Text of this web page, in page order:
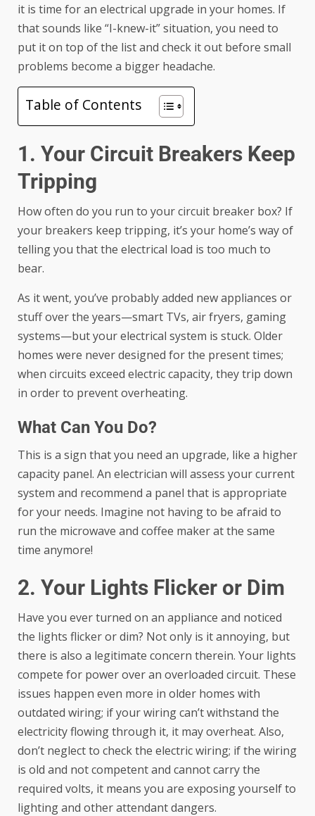
it is time for an electrical upgrade in your homes. If
that sounds like “I-knew-it” situation, you need to
put it on top of the list and check it out before small
problems become a bigger headache.
Table of Contents
1. Your Circuit Breakers Keep
Tripping
How often do you run to your circuit breaker box? If
your breakers keep tripping, it’s your home’s way of
telling you that the electrical load is too much to
bear.
As it went, you’ve probably added new appliances or
stuff over the years—smart TVs, air fryers, gaming
systems—but your electrical system is stuck. Older
homes were never designed for the present times;
when circuits exceed electric capacity, they trip down
in order to prevent overheating.
What Can You Do?
This is a sign that you need an upgrade, like a higher
capacity panel. An electrician will assess your current
system and recommend a panel that is appropriate
for your needs. Imagine not having to be afraid to
run the microwave and coffee maker at the same
time anymore!
2. Your Lights Flicker or Dim
Have you ever turned on an appliance and noticed
the lights flicker or dim? Not only is it annoying, but
there is also a legitimate concern therein. Your lights
compete for power over an overloaded circuit. These
issues happen even more in older homes with
outdated wiring; if your wiring can’t withstand the
electricity flowing through it, it may overheat. Also,
don’t neglect to check the electric wiring; if the wiring
is old and not competent and cannot carry the
required volts, it means you are exposing yourself to
lighting and other attendant dangers.